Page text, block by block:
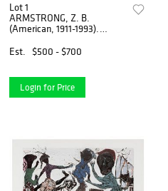
Lot 1
ARMSTRONG, Z. B.
(American, 1911-1993).
Est.
$500 - $700
Login for Price